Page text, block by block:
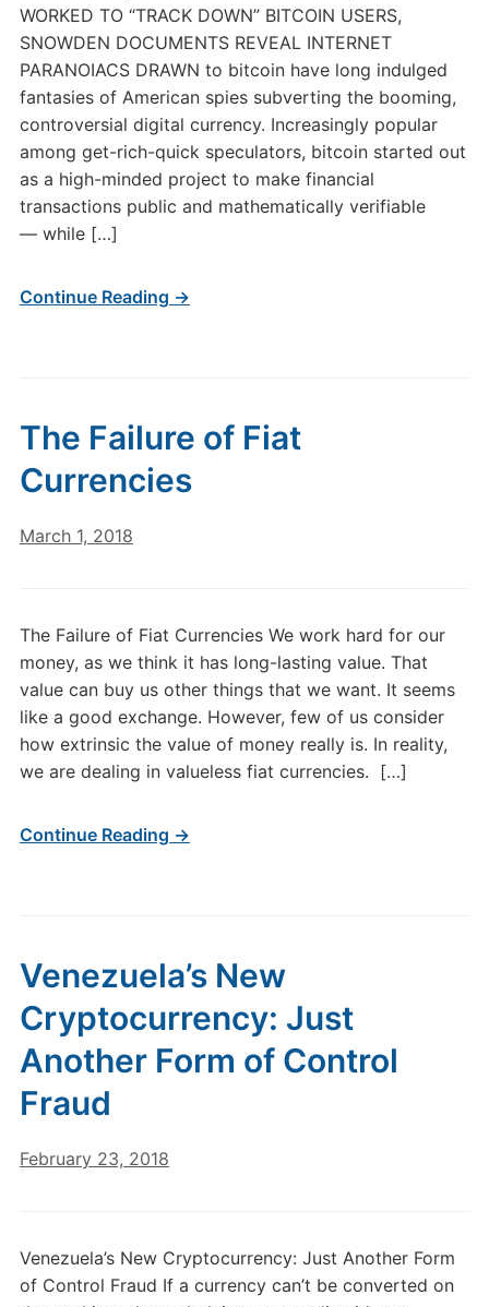
WORKED TO “TRACK DOWN” BITCOIN USERS,
SNOWDEN DOCUMENTS REVEAL INTERNET
PARANOIACS DRAWN to bitcoin have long indulged
fantasies of American spies subverting the booming,
controversial digital currency. Increasingly popular
among get-rich-quick speculators, bitcoin started out
as a high-minded project to make financial
transactions public and mathematically verifiable
— while […]
Continue Reading →
The Failure of Fiat
Currencies
March 1, 2018
The Failure of Fiat Currencies We work hard for our
money, as we think it has long-lasting value. That
value can buy us other things that we want. It seems
like a good exchange. However, few of us consider
how extrinsic the value of money really is. In reality,
we are dealing in valueless fiat currencies. […]
Continue Reading →
Venezuela’s New
Cryptocurrency: Just
Another Form of Control
Fraud
February 23, 2018
Venezuela’s New Cryptocurrency: Just Another Form
of Control Fraud If a currency can’t be converted on